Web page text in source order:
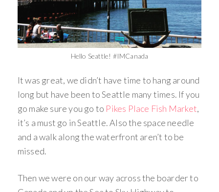
Hello Seattle! #IMCanada
It was great, we didn’t have time to hang around
long but have been to Seattle many times. If you
go make sure you go to Pikes Place Fish Market,
it’s a must go in Seattle. Also the space needle
and a walk along the waterfront aren’t to be
missed.
Then we were on our way across the boarder to